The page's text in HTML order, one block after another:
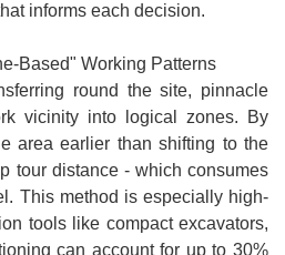
informs each decision.
Based" Working Patterns
round the site, pinnacle
vicinity into logical zones. By
area earlier than shifting to the
tour distance - which consumes
This method is especially high-
tools like compact excavators,
can account for up to 30%